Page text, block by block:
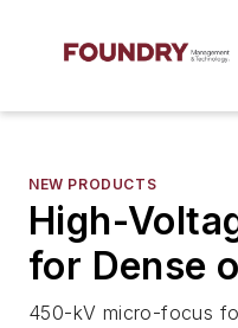
NEW PRODUCTS
High-
for Dense
450-kV micro-focus